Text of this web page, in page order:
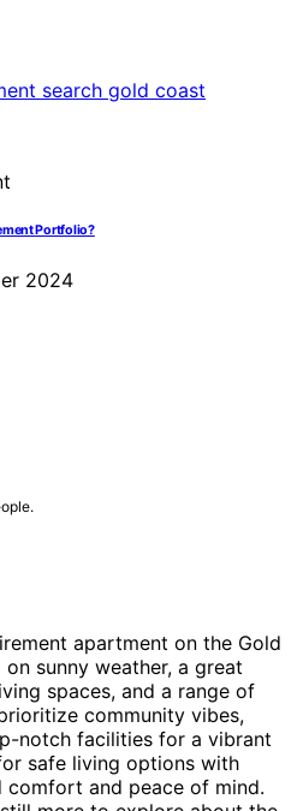
Portfolio?
2024
apartment on the Gold
sunny weather, a great
spaces, and a range of
community vibes,
notch facilities for a vibrant
safe living options with
comfort and peace of mind.